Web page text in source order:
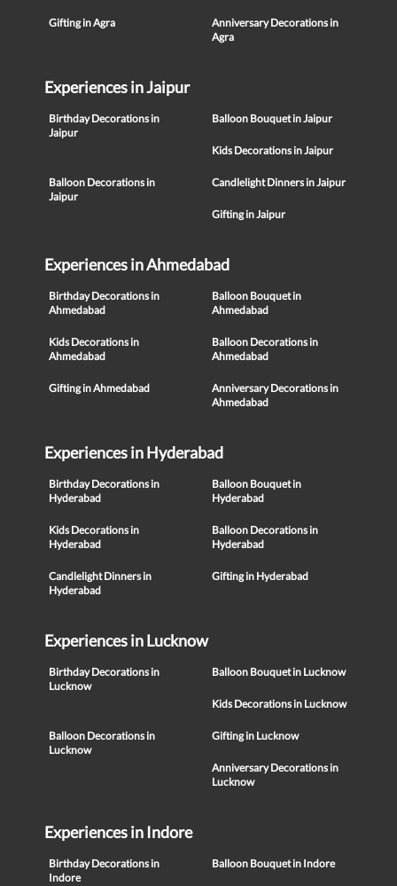
Gifting in Agra
Anniversary Decorations in
Agra
Experiences in Jaipur
Birthday Decorations in
Jaipur
Balloon Bouquet in Jaipur
Kids Decorations in Jaipur
Balloon Decorations in
Jaipur
Candlelight Dinners in Jaipur
Gifting in Jaipur
Experiences in Ahmedabad
Birthday Decorations in
Ahmedabad
Balloon Bouquet in
Ahmedabad
Kids Decorations in
Ahmedabad
Balloon Decorations in
Ahmedabad
Gifting in Ahmedabad
Anniversary Decorations in
Ahmedabad
Experiences in Hyderabad
Birthday Decorations in
Hyderabad
Balloon Bouquet in
Hyderabad
Kids Decorations in
Hyderabad
Balloon Decorations in
Hyderabad
Candlelight Dinners in
Hyderabad
Gifting in Hyderabad
Experiences in Lucknow
Birthday Decorations in
Lucknow
Balloon Bouquet in Lucknow
Kids Decorations in Lucknow
Balloon Decorations in
Lucknow
Gifting in Lucknow
Anniversary Decorations in
Lucknow
Experiences in Indore
Birthday Decorations in
Indore
Balloon Bouquet in Indore